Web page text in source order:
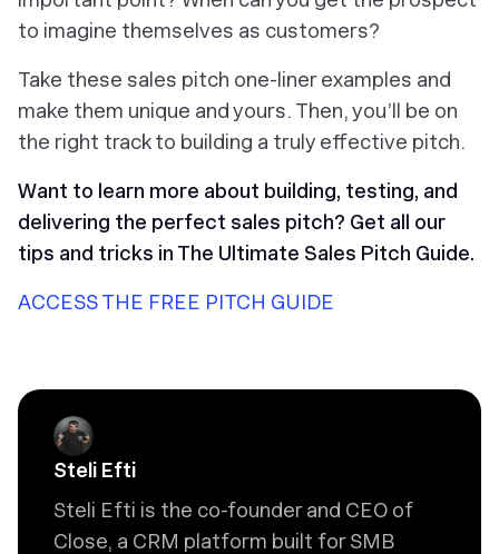
to imagine themselves as customers?
Take these sales pitch one-liner examples and
make them unique and yours. Then, you’ll be on
the right track to building a truly effective pitch.
Want to learn more about building, testing, and
delivering the perfect sales pitch? Get all our
tips and tricks in The Ultimate Sales Pitch Guide.
ACCESS THE FREE PITCH GUIDE
Steli Efti
Steli Efti is the co-founder and CEO of
Close, a CRM platform built for SMB